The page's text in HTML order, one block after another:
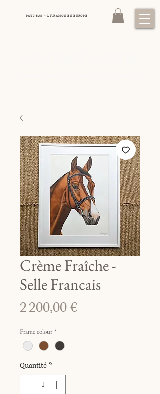
PAYS-BAS – LIVRAISON EN EUROPE
Crème Fraîche -
Selle Francais
2 200,00 €Prix
Frame colour *
Quantité *